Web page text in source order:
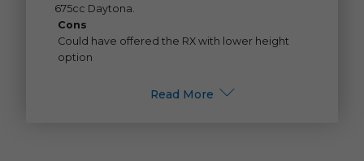
675cc Daytona.
Cons
Could have offered the RX with lower height
option
Read More